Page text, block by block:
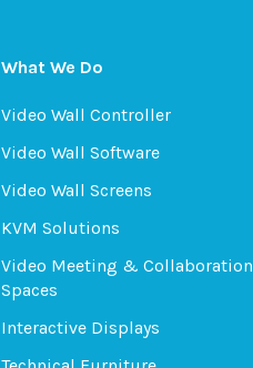
What We Do
Video Wall Controller
Video Wall Software
Video Wall Screens
KVM Solutions
Video Meeting & Collaboration
Spaces
Interactive Displays